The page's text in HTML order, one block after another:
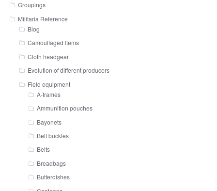
Groupings
Militaria Reference
Blog
Camouflaged Items
Cloth headgear
Evolution of different producers
Field equipment
A-frames
Ammunition pouches
Bayonets
Belt buckles
Belts
Breadbags
Butterdishes